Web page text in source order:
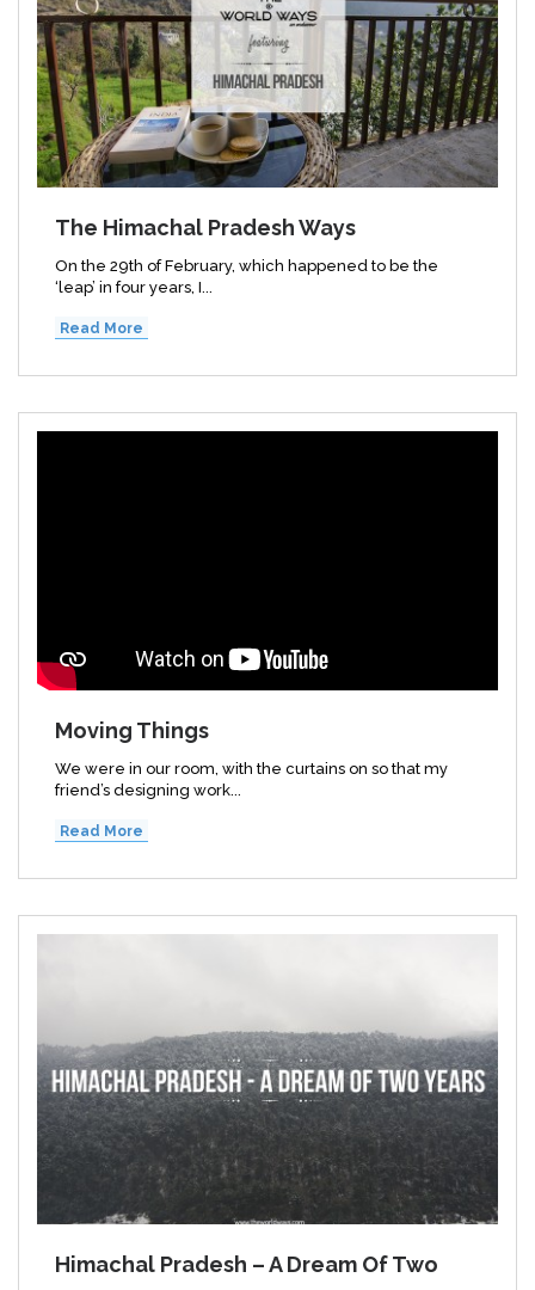
The Himachal Pradesh Ways
On the 29th of February, which happened to be the
‘leap’ in four years, I...
Read More
Moving Things
We were in our room, with the curtains on so that my
friend’s designing work...
Read More
Himachal Pradesh – A Dream Of Two